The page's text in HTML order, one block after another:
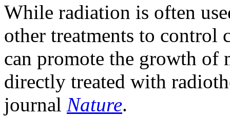
While radiation is often
other treatments to control
can promote the growth of
directly treated with
journal Nature.